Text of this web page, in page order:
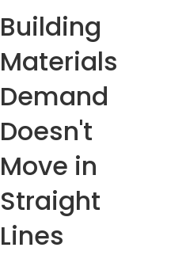
Building
Materials
Demand
Doesn't
Move in
Straight
Lines